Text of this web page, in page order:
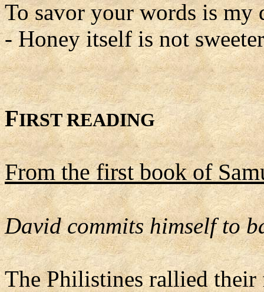
To savor your words is
- Honey itself is not
FIRST READING
From the first book of
David commits himself to
The Philistines rallied